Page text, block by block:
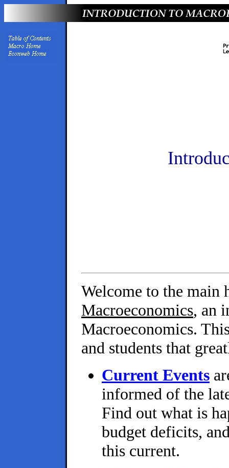
Welcome to the main
Macroeconomics, an
Macroeconomics.
and students that
Current Events
informed of the
Find out what is
budget deficits,
this current.